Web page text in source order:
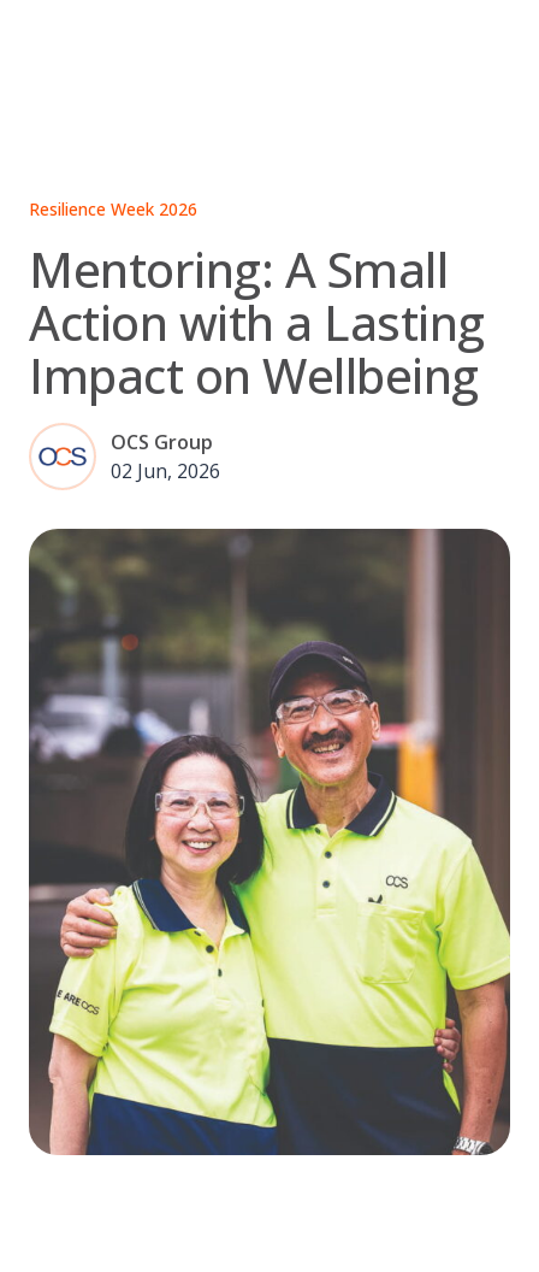
Resilience Week 2026
Mentoring: A Small
Action with a Lasting
Impact on Wellbeing
OCS Group
02 Jun, 2026